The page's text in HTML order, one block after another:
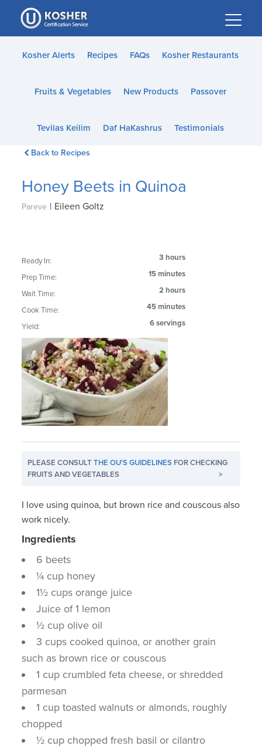
Please
note:
This
website
accessibility
Kosher Alerts Recipes FAQs Kosher Restaurants
Fruits & Vegetables New Products Passover
Tevilas Keilim Daf HaKashrus Testimonials
Back to Recipes
Honey Beets in Quinoa
Pareve | Eileen Goltz
Ready In: 3 hours
Prep Time: 15 minutes
Wait Time: 2 hours
Cook Time: 45 minutes
Yield: 6 servings
PLEASE CONSULTTHE OU'S GUIDELINES FOR CHECKING
FRUITS AND VEGETABLES
>
I love using quinoa, but brown rice and couscous also
work nicely.
Ingredients
6 beets
¼ cup honey
1½ cups orange juice
Juice of 1 lemon
½ cup olive oil
3 cups cooked quinoa, or another grain
such as brown rice or couscous
1 cup crumbled feta cheese, or shredded
parmesan
1 cup toasted walnuts or almonds, roughly
chopped
½ cup chopped fresh basil or cilantro